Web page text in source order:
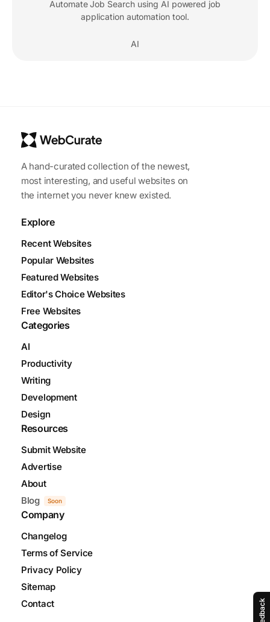
Feedback
Automate Job Search using AI powered job
application automation tool.
AI
A hand-curated collection of the newest,
most interesting, and useful websites on
the internet you never knew existed.
Explore
Recent Websites
Popular Websites
Featured Websites
Editor's Choice Websites
Free Websites
Categories
AI
Productivity
Writing
Development
Design
Resources
Submit Website
Advertise
About
Blog
Soon
Company
Changelog
Terms of Service
Privacy Policy
Sitemap
Contact